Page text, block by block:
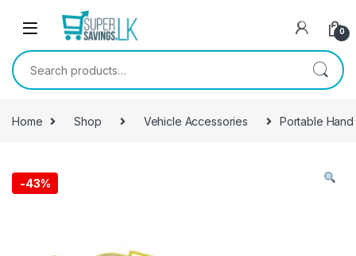
Skip to navigation
0
Search for:
Home Shop Vehicle Accessories Portable
-43%